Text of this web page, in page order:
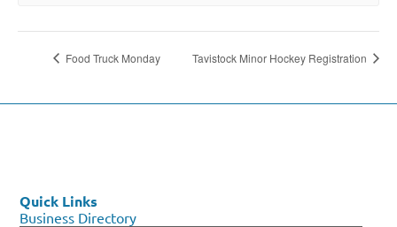
Food Truck Monday Tavistock Minor Hockey Registration
Quick Links
Business Directory